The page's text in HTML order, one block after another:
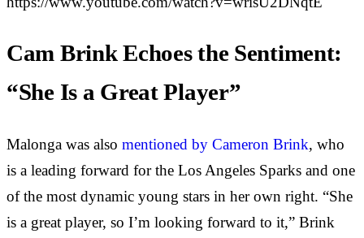
Cam Brink Echoes the Sentiment:
“She Is a Great Player”
Malonga was also mentioned by Cameron Brink, who
is a leading forward for the Los Angeles Sparks and one
of the most dynamic young stars in her own right. “She
is a great player, so I’m looking forward to it,” Brink